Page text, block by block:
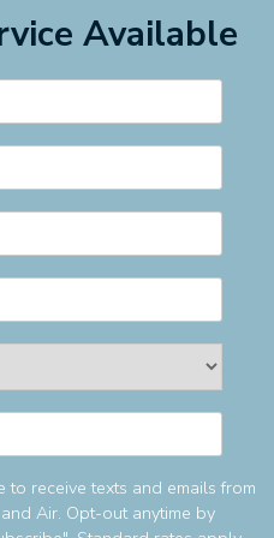
Available
to receive texts and emails from
Air. Opt-out anytime by